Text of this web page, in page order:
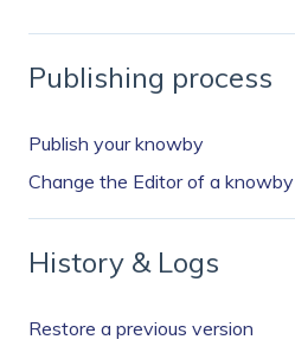
Publishing process
Publish your knowby
Change the Editor of a knowby
History & Logs
Restore a previous version